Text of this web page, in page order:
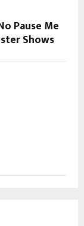
Pause Me
Shows